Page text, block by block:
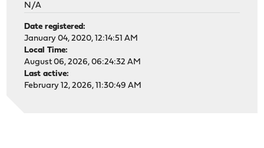
N/A
Date registered:
January 04, 2020, 12:14:51 AM
Local Time:
August 06, 2026, 06:24:32 AM
Last active:
February 12, 2026, 11:30:49 AM